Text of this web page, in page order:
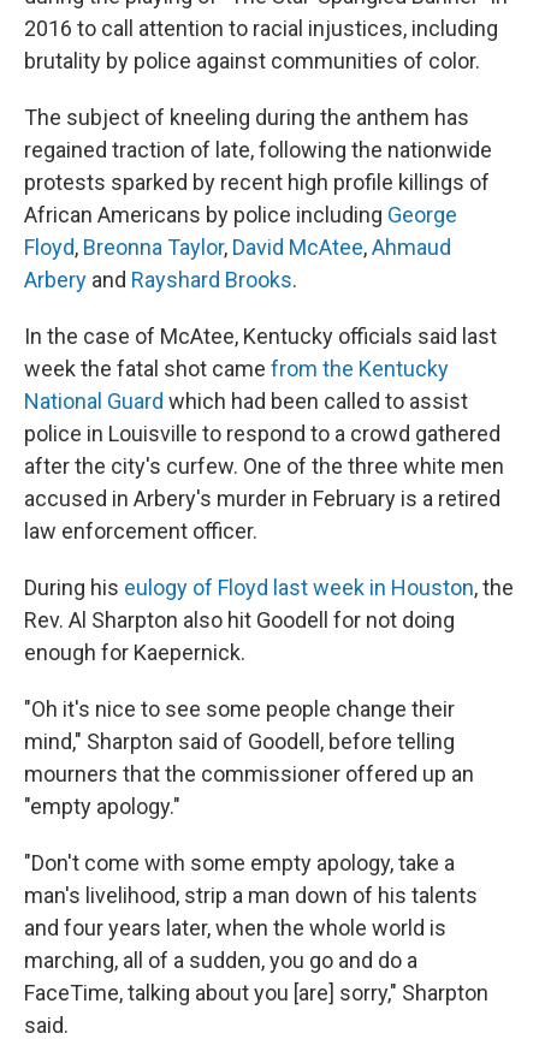
2016 to call attention to racial injustices, including
brutality by police against communities of color.
The subject of kneeling during the anthem has
regained traction of late, following the nationwide
protests sparked by recent high profile killings of
African Americans by police including George
Floyd, Breonna Taylor, David McAtee,Ahmaud
Arbery and Rayshard Brooks.
In the case of McAtee, Kentucky officials said last
week the fatal shot came from the Kentucky
National Guard which had been called to assist
police in Louisville to respond to a crowd gathered
after the city's curfew. One of the three white men
accused in Arbery's murder in February is a retired
law enforcement officer.
During his eulogy of Floyd last week in Houston, the
Rev. Al Sharpton also hit Goodell for not doing
enough for Kaepernick.
"Oh it's nice to see some people change their
mind," Sharpton said of Goodell, before telling
mourners that the commissioner offered up an
"empty apology."
"Don't come with some empty apology, take a
man's livelihood, strip a man down of his talents
and four years later, when the whole world is
marching, all of a sudden, you go and do a
FaceTime, talking about you [are] sorry," Sharpton
said.